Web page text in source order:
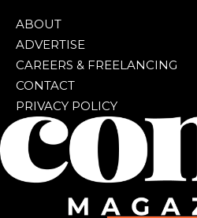
ABOUT
ADVERTISE
CAREERS & FREELANCING
CONTACT
PRIVACY POLICY